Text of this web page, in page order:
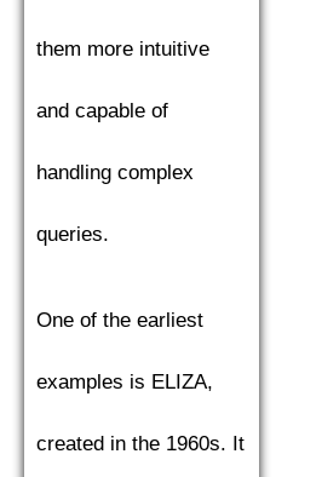
them more intuitive
and capable of
handling complex
queries.
One of the earliest
examples is ELIZA,
created in the 1960s. It